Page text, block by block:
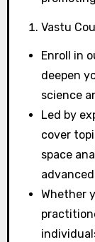
Vastu
Enroll in
deepen
science
Led by
cover
space
Whether